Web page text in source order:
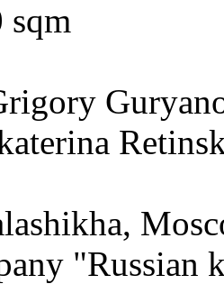
sqm
"Russian